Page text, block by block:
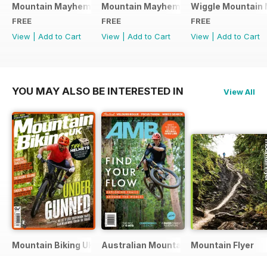
Mountain Mayhem 2016 Official Event Programme
FREE
View
Add to Cart
Mountain Mayhem 2015 Official Event
FREE
View
Add to Cart
Wiggle Mountain
FREE
View
Add to Cart
YOU MAY ALSO BE INTERESTED IN View All
Mountain Biking UK Australian Mountain Bike (AMB)
Mountain Flyer